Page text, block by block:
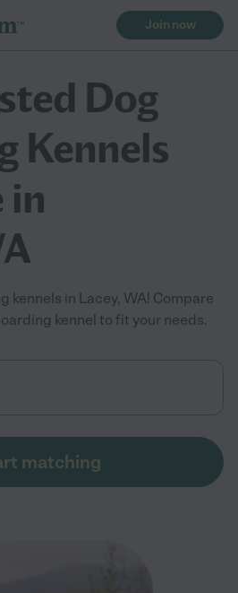
Join now
Dog
Kennels
in
kennels in Lacey, WA! Compare
kennel to fit your needs.
matching